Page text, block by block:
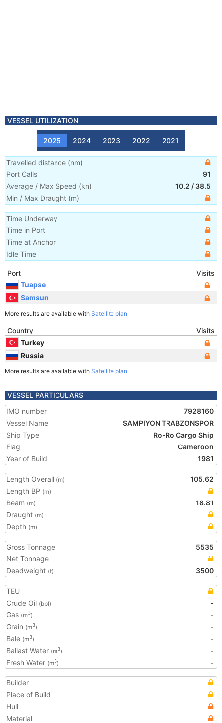
VESSEL UTILIZATION
2025 2024 2023 2022 2021
Travelled distance (nm)
Port Calls
91
Average / Max Speed (kn) 10.2 / 38.5
Min / Max Draught (m)
Time Underway
Time in Port
Time at Anchor
Idle Time
Port
Visits
Tuapse
Samsun
More results are available with Satellite plan
Country
Visits
Turkey
Russia
More results are available with Satellite plan
VESSEL PARTICULARS
IMO number
7928160
Vessel Name
SAMPIYON TRABZONSPOR
Ship Type
Ro-Ro Cargo Ship
Flag
Cameroon
Year of Build
1981
Length Overall (m)
105.62
Length BP (m)
Beam (m)
18.81
Draught (m)
Depth (m)
Gross Tonnage
5535
Net Tonnage
Deadweight (t) 3500
TEU
Crude Oil (bbl)
-
Gas (m3)
-
Grain (m3)
-
Bale (m3)
-
Ballast Water (m3)
-
Fresh Water (m3) -
Builder
Place of Build
Hull
Material